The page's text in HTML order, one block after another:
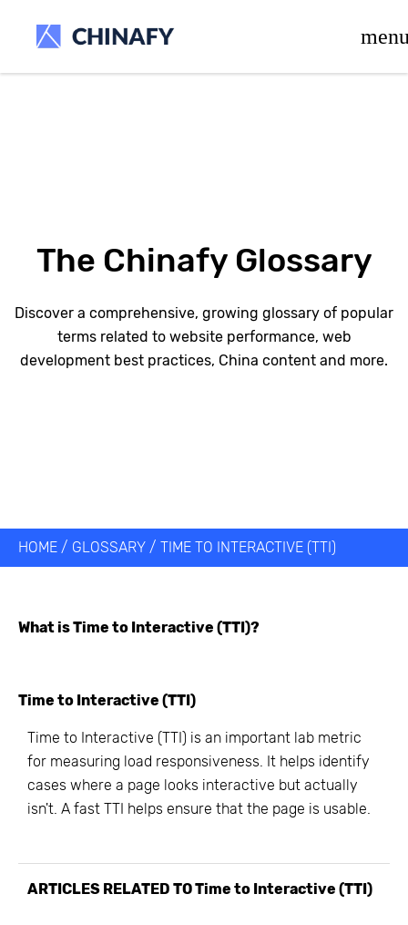
The Chinafy Glossary
Discover a comprehensive, growing glossary of popular
terms related to website performance, web
development best practices, China content and more.
HOME / GLOSSARY / TIME TO INTERACTIVE (TTI)
What isTime to Interactive (TTI)?
Time to Interactive (TTI)
Time to Interactive (TTI) is an important lab metric
for measuring load responsiveness. It helps identify
cases where a page looks interactive but actually
isn't. A fast TTI helps ensure that the page is usable.
ARTICLES RELATED TOTime to Interactive (TTI)